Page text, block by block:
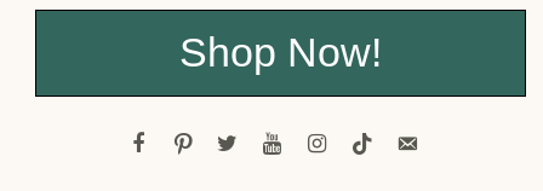
Shop Now!
facebook
pinteresttwitteryoutubeinstagram
tiktokemail-